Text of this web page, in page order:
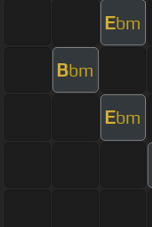
Ebm
Bbm
Ebm